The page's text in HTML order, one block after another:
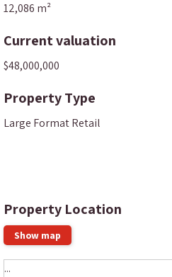
12,086 m²
Current valuation
$48,000,000
Property Type
Large Format Retail
Property Location
Show map
...